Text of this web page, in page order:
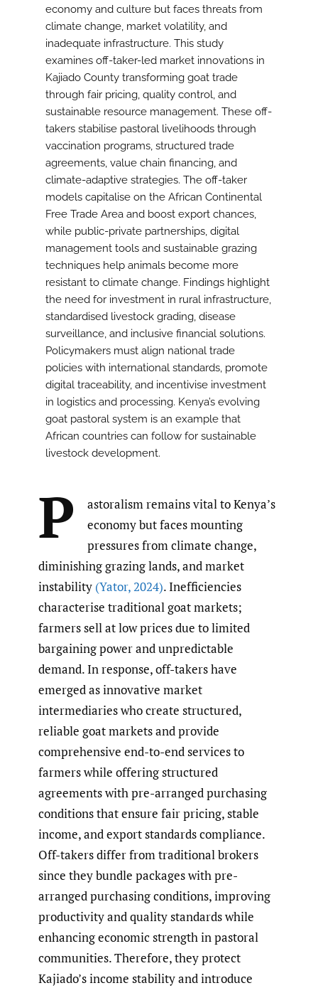
economy and culture but faces threats from
climate change, market volatility, and
inadequate infrastructure. This study
examines off-taker-led market innovations in
Kajiado County transforming goat trade
through fair pricing, quality control, and
sustainable resource management. These off-
takers stabilise pastoral livelihoods through
vaccination programs, structured trade
agreements, value chain financing, and
climate-adaptive strategies. The off-taker
models capitalise on the African Continental
Free Trade Area and boost export chances,
while public-private partnerships, digital
management tools and sustainable grazing
techniques help animals become more
resistant to climate change. Findings highlight
the need for investment in rural infrastructure,
standardised livestock grading, disease
surveillance, and inclusive financial solutions.
Policymakers must align national trade
policies with international standards, promote
digital traceability, and incentivise investment
in logistics and processing. Kenya’s evolving
goat pastoral system is an example that
African countries can follow for sustainable
livestock development.
P
astoralism remains vital to Kenya’s
economy but faces mounting
pressures from climate change,
diminishing grazing lands, and market
instability (Yator,2024). Inefficiencies
characterise traditional goat markets;
farmers sell at low prices due to limited
bargaining power and unpredictable
demand. In response, off-takers have
emerged as innovative market
intermediaries who create structured,
reliable goat markets and provide
comprehensive end-to-end services to
farmers while offering structured
agreements with pre-arranged purchasing
conditions that ensure fair pricing, stable
income, and export standards compliance.
Off-takers differ from traditional brokers
since they bundle packages with pre-
arranged purchasing conditions, improving
productivity and quality standards while
enhancing economic strength in pastoral
communities. Therefore, they protect
Kajiado’s income stability and introduce